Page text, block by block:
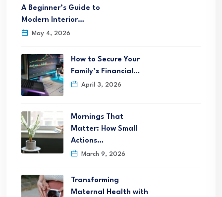
A Beginner’s Guide to
Modern Interior…
May 4, 2026
How to Secure Your
Family’s Financial…
April 3, 2026
Mornings That
Matter: How Small
Actions…
March 9, 2026
Transforming
Maternal Health with